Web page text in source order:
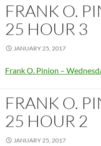
FRANK O.
25 HOUR 3
JANUARY 25, 2017
Frank O. Pinion –
FRANK O.
25 HOUR 2
JANUARY 25, 2017